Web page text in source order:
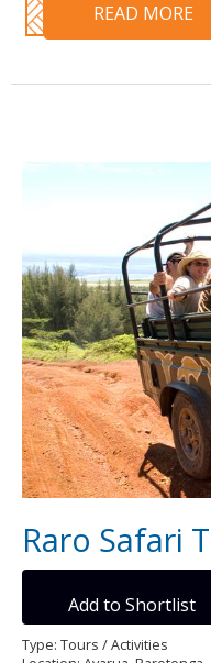
READ MORE
Raro Safari
Add to Shortlist
Type: Tours / Activities